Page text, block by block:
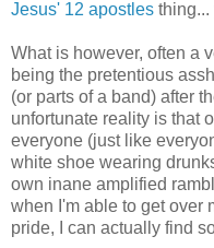
Jesus' 12 apostles thing...
What is however, often a
being the pretentious
(or parts of a band) after
unfortunate reality is that
everyone (just like
white shoe wearing
own inane amplified
when I'm able to get over
pride, I can actually find